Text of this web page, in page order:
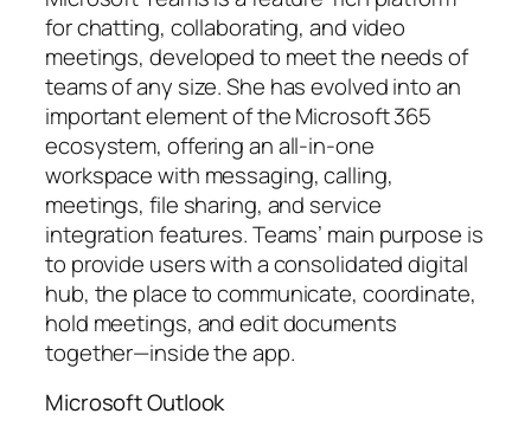
for chatting, collaborating, and video
meetings, developed to meet the needs of
teams of any size. She has evolved into an
important element of the Microsoft 365
ecosystem, offering an all-in-one
workspace with messaging, calling,
meetings, file sharing, and service
integration features. Teams’ main purpose is
to provide users with a consolidated digital
hub, the place to communicate, coordinate,
hold meetings, and edit documents
together—inside the app.
Microsoft Outlook